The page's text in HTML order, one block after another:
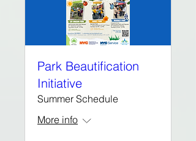
Park Beautification
Initiative
Summer Schedule
More info